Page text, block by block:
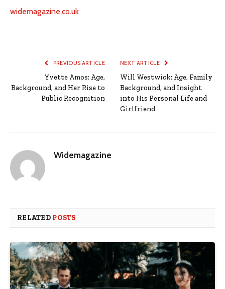
widemagazine.co.uk
PREVIOUS ARTICLE
Yvette Amos: Age,
Background, and Her Rise to
Public Recognition
NEXT ARTICLE
Will Westwick: Age, Family
Background, and Insight
into His Personal Life and
Girlfriend
Widemagazine
RELATED POSTS